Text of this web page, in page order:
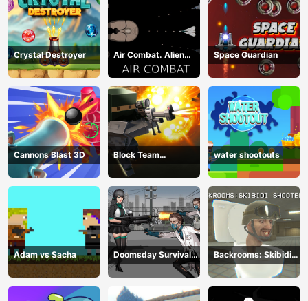
Crystal Destroyer
Air Combat. Alien
Invasion
Space Guardian
Cannons Blast 3D
Block Team
Deathmatch
water shootouts
Adam vs Sacha
Doomsday Survival
Rpg Shooter
Backrooms: Skibidi
Shooter 2